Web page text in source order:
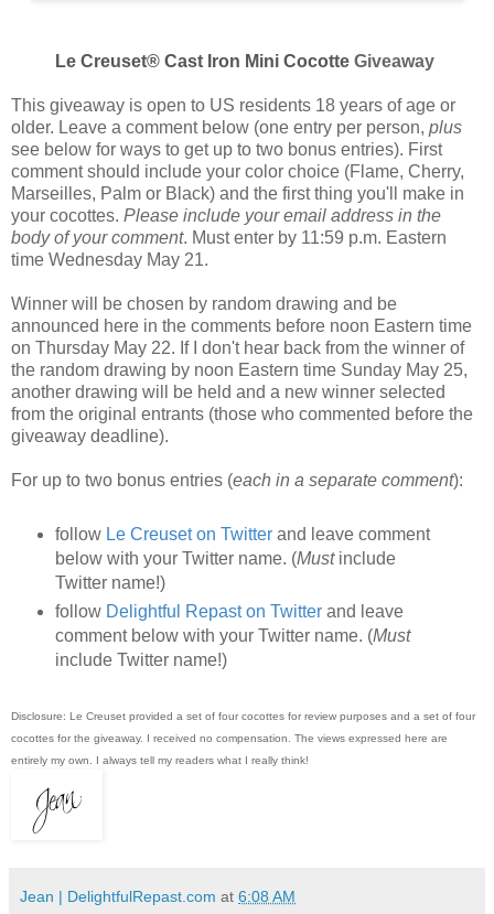
Le Creuset® Cast Iron Mini Cocotte Giveaway
This giveaway is open to US residents 18 years of age or
older. Leave a comment below (one entry per person, plus
see below for ways to get up to two bonus entries). First
comment should include your color choice (Flame, Cherry,
Marseilles, Palm or Black) and the first thing you'll make in
your cocottes. Please include your email address in the
body of your comment. Must enter by 11:59 p.m. Eastern
time Wednesday May 21.
Winner will be chosen by random drawing and be
announced here in the comments before noon Eastern time
on Thursday May 22. If I don't hear back from the winner of
the random drawing by noon Eastern time Sunday May 25,
another drawing will be held and a new winner selected
from the original entrants (those who commented before the
giveaway deadline).
For up to two bonus entries (each in a separate comment):
follow Le Creuset on Twitterand leave comment
below with your Twitter name. (Mustinclude
Twitter name!)
follow Delightful Repast on Twitterand leave
comment below with your Twitter name. (Must
include Twitter name!)
Disclosure: Le Creuset provided a set of four cocottes for review purposes and a set of four
cocottes for the giveaway. I received no compensation. The views expressed here are
entirely my own. I always tell my readers what I really think!
Jean | DelightfulRepast.com at 6:08 AM